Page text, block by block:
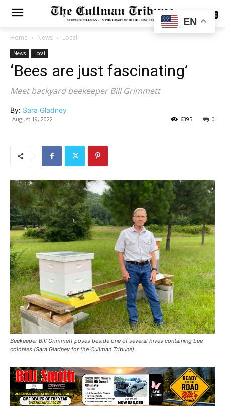
SUBSCRIBE
Home News Local
News Local
‘Bees are just fascinating’
Meet backyard beekeeper Bill Grimmett
By: Sara Gladney
August 19, 2022 0
6395
Beekeeper Bill Grimmett poses beside one of several hives containing bee
colonies (Sara Gladney for the Cullman Tribune)
EN